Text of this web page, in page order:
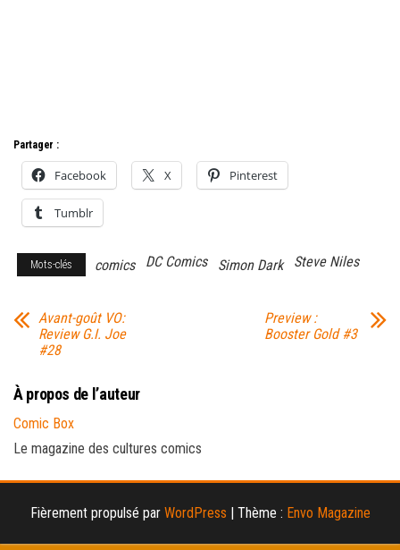
Partager :
Facebook X Pinterest
Tumblr
Mots-clés comics DC Comics Simon Dark Steve Niles
Avant-goût VO:
Review G.I. Joe
#28
Preview :
Booster Gold #3
À propos de l’auteur
Comic Box
Le magazine des cultures comics
Fièrement propulsé par WordPress | Thème : Envo Magazine